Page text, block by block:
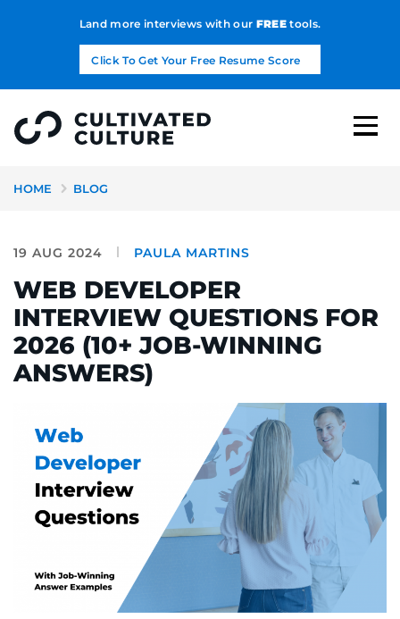
Land more interviews with our FREEtools.
Click To Get Your Free Resume Score
HOME BLOG
19 AUG 2024 PAULA MARTINS
WEB DEVELOPER
INTERVIEW QUESTIONS FOR
2026 (10+ JOB-WINNING
ANSWERS)